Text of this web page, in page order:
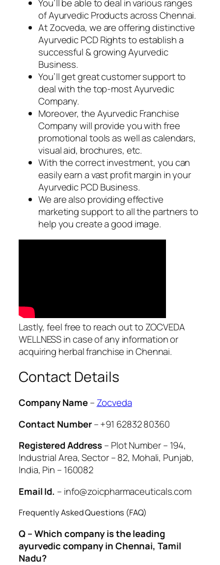
You’ll be able to deal in various ranges
of Ayurvedic Products across Chennai.
At Zocveda, we are offering distinctive
Ayurvedic PCD Rights to establish a
successful & growing Ayurvedic
Business.
You’ll get great customer support to
deal with the top-most Ayurvedic
Company.
Moreover, the Ayurvedic Franchise
Company will provide you with free
promotional tools as well as calendars,
visual aid, brochures, etc.
With the correct investment, you can
easily earn a vast profit margin in your
Ayurvedic PCD Business.
We are also providing effective
marketing support to all the partners to
help you create a good image.
Lastly, feel free to reach out to ZOCVEDA
WELLNESS in case of any information or
acquiring herbal franchise in Chennai.
Contact Details
Company Name– Zocveda
Contact Number– +91 62832 80360
Registered Address– Plot Number – 194,
Industrial Area, Sector – 82, Mohali, Punjab,
India, Pin – 160082
Email Id. – info@zoicpharmaceuticals.com
Frequently Asked Questions (FAQ)
Q – Which company is the leading
ayurvedic company in Chennai, Tamil
Nadu?